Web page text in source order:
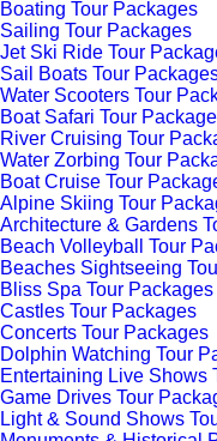
Boating Tour Packages
Sailing Tour Packages
Jet Ski Ride Tour
Sail Boats Tour
Water Scooters Tour
Boat Safari Tour
River Cruising Tour
Water Zorbing Tour
Boat Cruise Tour
Alpine Skiing Tour
Architecture & Gardens
Beach Volleyball Tour
Beaches Sightseeing
Bliss Spa Tour Packages
Castles Tour Packages
Concerts Tour Packages
Dolphin Watching Tour
Entertaining Live Shows
Game Drives Tour
Light & Sound Shows